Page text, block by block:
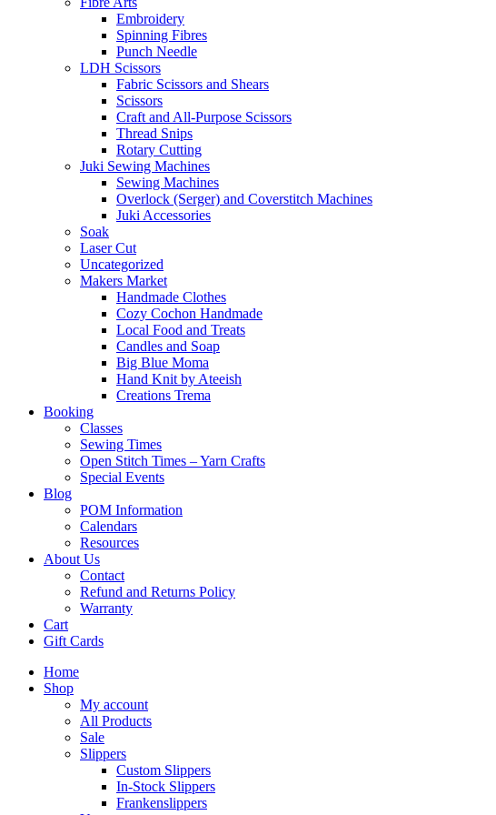
Embroidery
Spinning Fibres
Punch Needle
LDH Scissors
Fabric Scissors and Shears
Scissors
Craft and All-Purpose Scissors
Thread Snips
Rotary Cutting
Juki Sewing Machines
Sewing Machines
Overlock (Serger) and Coverstitch Machines
Juki Accessories
Soak
Laser Cut
Uncategorized
Makers Market
Handmade Clothes
Cozy Cochon Handmade
Local Food and Treats
Candles and Soap
Big Blue Moma
Hand Knit by Ateeish
Creations Trema
Booking
Classes
Sewing Times
Open Stitch Times – Yarn Crafts
Special Events
Blog
POM Information
Calendars
Resources
About Us
Contact
Refund and Returns Policy
Warranty
Cart
Gift Cards
Home
Shop
My account
All Products
Sale
Slippers
Custom Slippers
In-Stock Slippers
Frankenslippers